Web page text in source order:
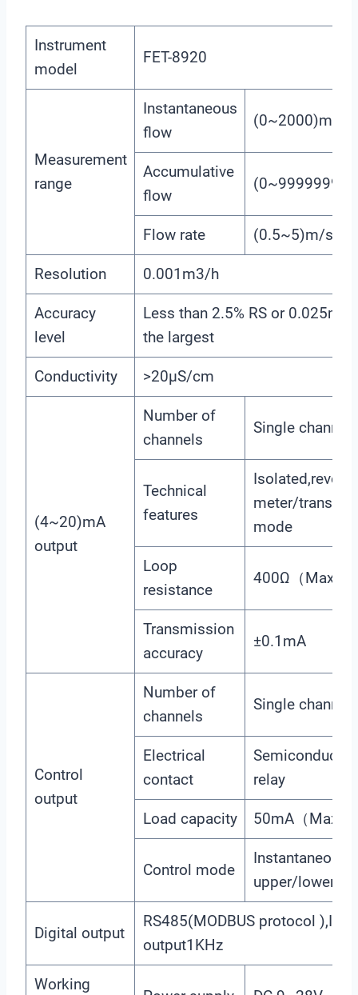
Instrument
model
FET-8920
Measurement
range
Instantaneous
flow
(0~2000)m3/h
Accumulative
flow
Flow rate (0.5~5)m/s
Resolution 0.001m3/h
Accuracy
level
Less than 2.5% RS or 0.025m/
the largest
Conductivity >20μS/cm
(4~20)mA
output
Number of
channels
Single channel
Technical
features
meter/
mode
Loop
resistance
400Ω（Max）,
Transmission
accuracy
±0.1mA
Control
output
Number of
channels
Single channel
Electrical
contact
relay
Load capacity 50mA（Max）
Control mode
Instantaneous
upper/lower
Digital output
RS485(MODBUS protocol
output1KHz
Working